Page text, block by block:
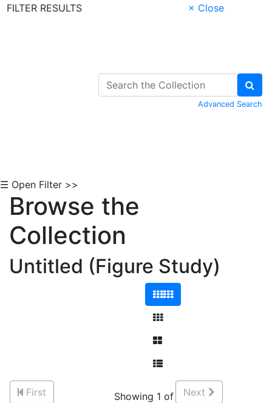
FILTER RESULTS
× Close
Advanced Search
☰ Open Filter >>
Browse the
Collection
Untitled (Figure Study)
First
Showing 1 of
Next